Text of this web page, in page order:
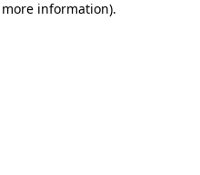
information).